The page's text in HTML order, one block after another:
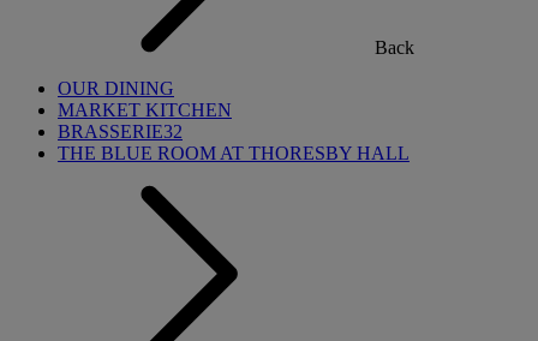
Back
OUR DINING
MARKET KITCHEN
BRASSERIE32
THE BLUE ROOM AT THORESBY HALL